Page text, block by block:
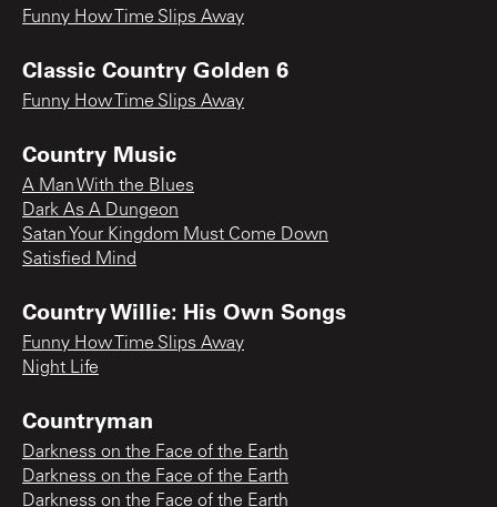
Funny How Time Slips Away
Classic Country Golden 6
Funny How Time Slips Away
Country Music
A Man With the Blues
Dark As A Dungeon
Satan Your Kingdom Must Come Down
Satisfied Mind
Country Willie: His Own Songs
Funny How Time Slips Away
Night Life
Countryman
Darkness on the Face of the Earth
Darkness on the Face of the Earth
Darkness on the Face of the Earth